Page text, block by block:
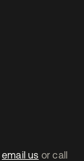
email us or call